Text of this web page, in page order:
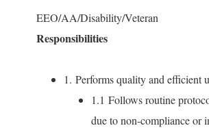
EEO/AA/Disability/Veteran
Responsibilities
1. Performs quality and efficient
1.1 Follows routine
due to non-compliance or